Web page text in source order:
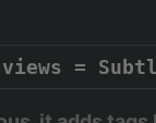
views =